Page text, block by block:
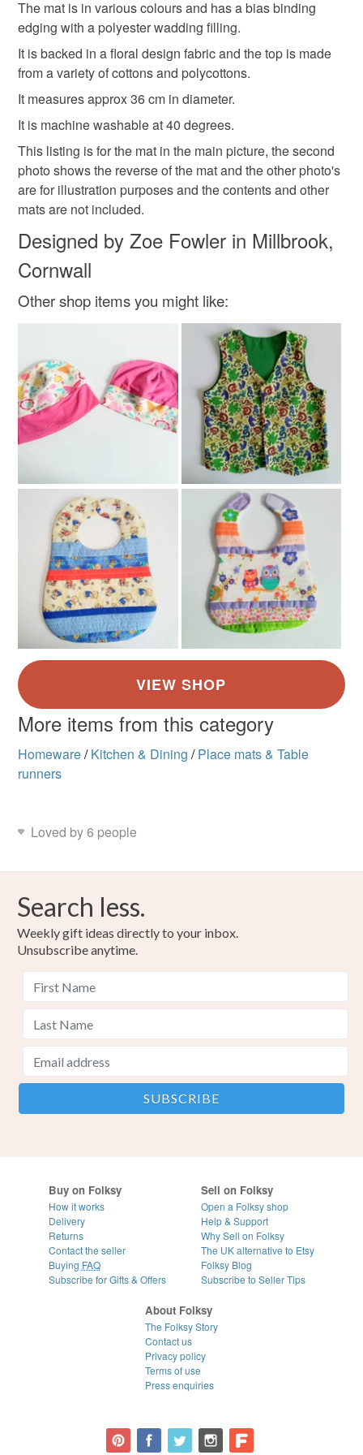
housewarming gift flowers dining
Materials
Cotton Polyester cotton Fabric Polyester
Colours
Brown Green
deteriorate quickly (e.g. food), personal items sold with a
hygiene seal (cosmetics, underwear) in instances where
the seal is broken; digital items.
Please note that if your order is being posted outside
mainland UK, you (or the recipient) may have to pay
customs or VAT charges and a handling fee. The seller is
not responsible for any charges or fees that may incur.
Read the Folksy Returns Policy.
The mat is in various colours and has a bias binding
edging with a polyester wadding filling.
It is backed in a floral design fabric and the top is made
from a variety of cottons and polycottons.
It measures approx 36 cm in diameter.
It is machine washable at 40 degrees.
This listing is for the mat in the main picture, the second
photo shows the reverse of the mat and the other photo's
are for illustration purposes and the contents and other
mats are not included.
Designed by Zoe Fowler in Millbrook,
Cornwall
Other shop items you might like:
More items from this category
Homeware/ Kitchen & Dining / Place mats & Table
runners
Loved by 6 people
Search less.
Weekly gift ideas directly to your inbox.
Unsubscribe anytime.
Buy on Folksy
How it works
Delivery
Returns
Contact the seller
Buying FAQ
Subscribe for Gifts & Offers
Sell on Folksy
Open a Folksy shop
Help & Support
Why Sell on Folksy
The UK alternative to Etsy
Folksy Blog
Subscribe to Seller Tips
About Folksy
The Folksy Story
Contact us
Privacy policy
Terms of use
Press enquiries